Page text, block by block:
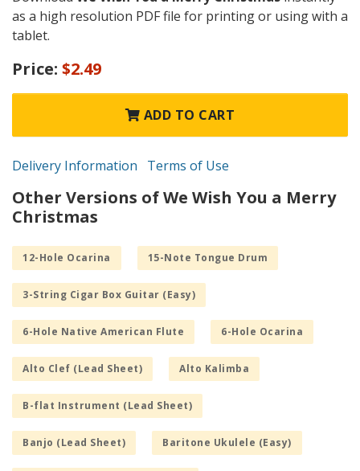
as a high resolution PDF file for printing or using with a
tablet.
Price: $2.49
ADD TO CART
Delivery Information Terms of Use
Other Versions of We Wish You a Merry
Christmas
12-Hole Ocarina 15-Note Tongue Drum
3-String Cigar Box Guitar (Easy)
6-Hole Native American Flute 6-Hole Ocarina
Alto Clef (Lead Sheet) Alto Kalimba
B-flat Instrument (Lead Sheet)
Banjo (Lead Sheet) Baritone Ukulele (Easy)